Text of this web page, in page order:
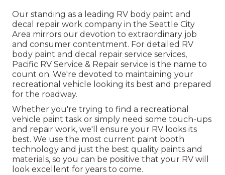
Our standing as a leading RV body paint and
decal repair work company in the Seattle City
Area mirrors our devotion to extraordinary job
and consumer contentment. For detailed RV
body paint and decal repair service services,
Pacific RV Service & Repair service is the name to
count on. We're devoted to maintaining your
recreational vehicle looking its best and prepared
for the roadway.
Whether you're trying to find a recreational
vehicle paint task or simply need some touch-ups
and repair work, we'll ensure your RV looks its
best. We use the most current paint booth
technology and just the best quality paints and
materials, so you can be positive that your RV will
look excellent for years to come.